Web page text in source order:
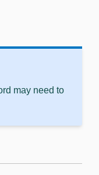
may need to